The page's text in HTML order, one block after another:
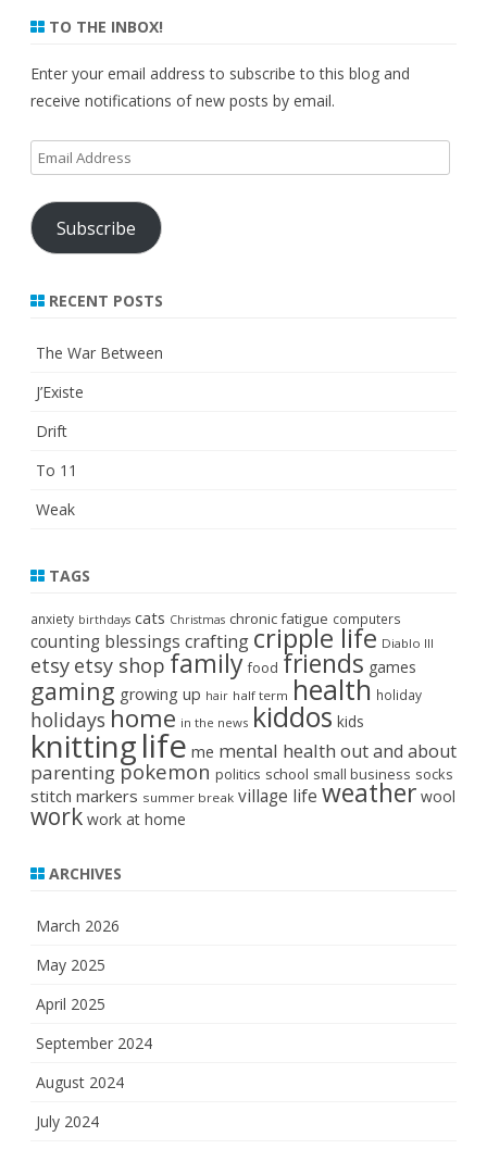
TO THE INBOX!
Enter your email address to subscribe to this blog and
receive notifications of new posts by email.
Email
Address
Subscribe
RECENT POSTS
The War Between
J’Existe
Drift
To 11
Weak
TAGS
anxiety birthdays cats Christmas chronic fatigue computers
counting blessings crafting cripple life Diablo III
etsy etsy shop family food friends games
gaming growing up hair half term health holiday
holidays home in the news kiddos kids
knittinglife me mental health out and about
parenting pokemon politics school small business socks
stitch markers summer break village life weather wool
work work at home
ARCHIVES
March 2026
May 2025
April 2025
September 2024
August 2024
July 2024